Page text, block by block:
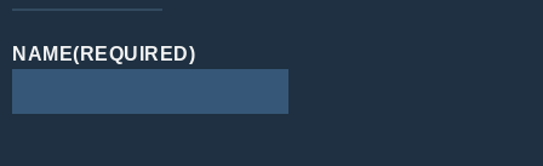
NAME(REQUIRED)